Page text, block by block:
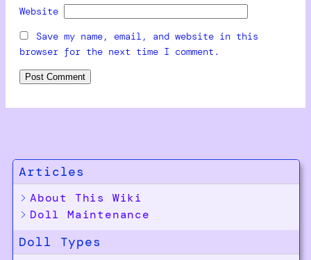
Articles
About This Wiki
Doll Maintenance
Doll Types
Website
Save my name, email, and website in this
browser for the next time I comment.